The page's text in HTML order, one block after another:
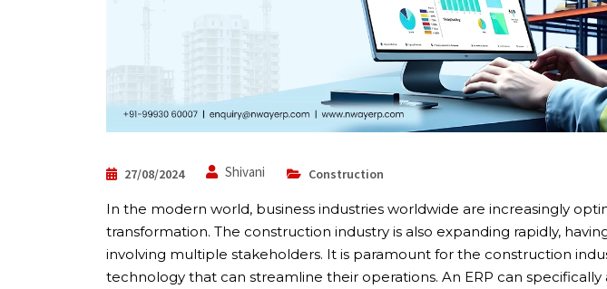
27/08/2024 Shivani Construction
In the modern world, business industries worldwide are increasingly
transformation. The construction industry is also expanding rapidly,
involving multiple stakeholders. It is paramount for the construction
technology that can streamline their operations. An ERP can specifically